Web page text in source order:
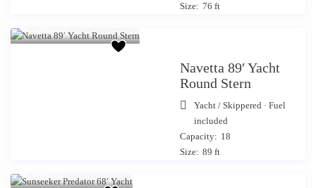
Size: 76 ft
Navetta 89′ Yacht
Round Stern
Yacht /Skippered · Fuel
included
Capacity: 18
Size: 89 ft